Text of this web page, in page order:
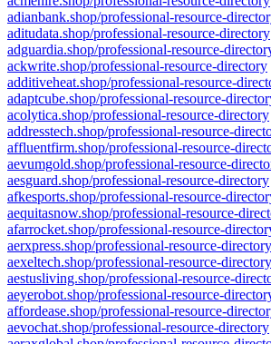
adianbank.shop/professional-resource-
aditudata.shop/professional-resource-directory
adguardia.shop/professional-resource-
ackwrite.shop/professional-resource-directory
additiveheat.shop/professional-resource-
adaptcube.shop/professional-resource-
acolytica.shop/professional-resource-directory
addresstech.shop/professional-resource-
affluentfirm.shop/professional-resource-
aevumgold.shop/professional-resource-
aesguard.shop/professional-resource-directory
afkesports.shop/professional-resource-
aequitasnow.shop/professional-resource-
afarrocket.shop/professional-resource-
aerxpress.shop/professional-resource-directory
aexeltech.shop/professional-resource-directory
aestusliving.shop/professional-resource-
aeyerobot.shop/professional-resource-
affordease.shop/professional-resource-
aevochat.shop/professional-resource-directory